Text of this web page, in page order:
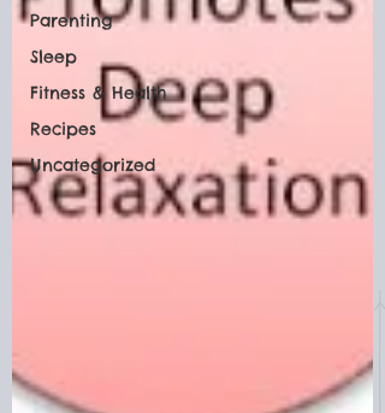
Parenting
Sleep
Fitness & Health
Recipes
Uncategorized